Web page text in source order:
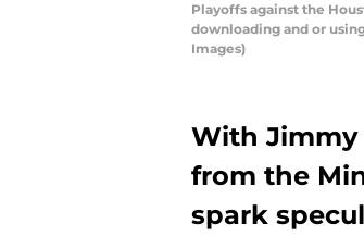
Playoffs against the
downloading and or
Images)
With Jimmy
from the
spark